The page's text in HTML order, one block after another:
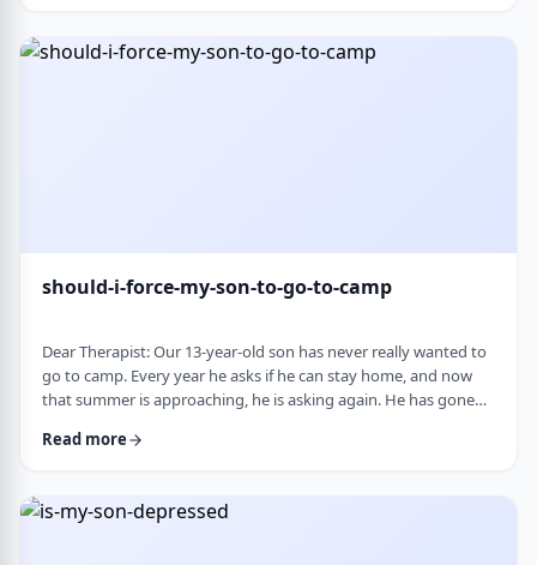
every day, …
should-i-force-my-son-to-go-to-camp
Dear Therapist: Our 13-year-old son has never really wanted to
go to camp. Every year he asks if he can stay home, and now
that summer is approaching, he is asking again. He has gone
he ended up liking it once he was there. Part of us feels he
about what staying home w …
Read more